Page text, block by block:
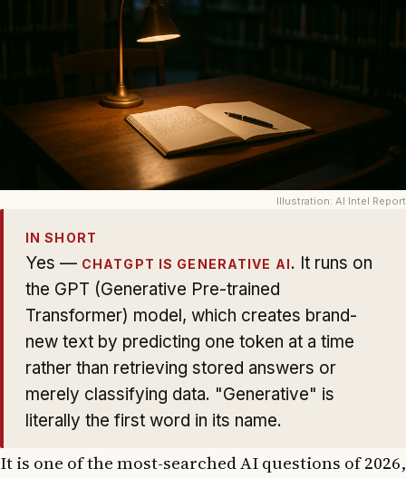
Illustration: AI Intel Report
IN SHORT
Yes — CHATGPT IS GENERATIVE AI. It runs on
the GPT (Generative Pre-trained
Transformer) model, which creates brand-
new text by predicting one token at a time
rather than retrieving stored answers or
merely classifying data. "Generative" is
literally the first word in its name.
It is one of the most-searched AI questions of 2026,